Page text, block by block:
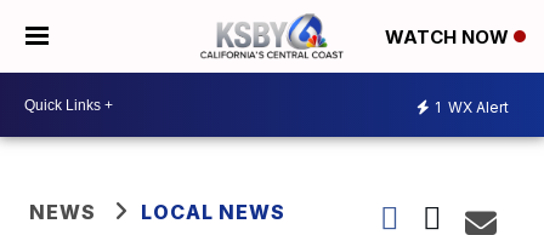
WATCH NOW
1 WX Alert
NEWS LOCAL NEWS